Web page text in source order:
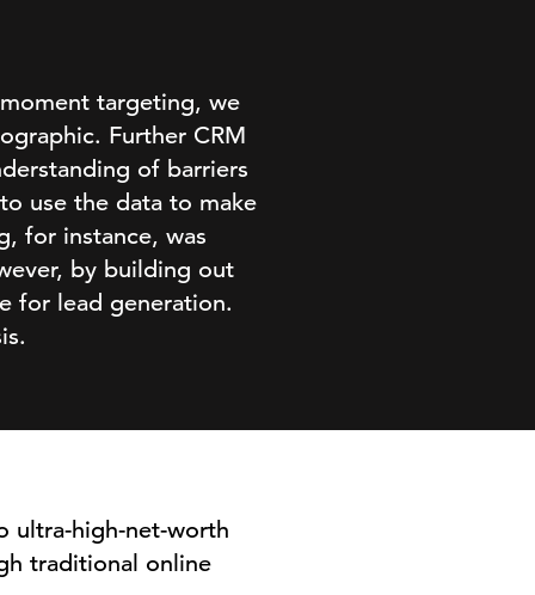
targeting, we
Further CRM
of barriers
use the data to make
for instance, was
by building out
for lead generation.
ultra-high-net-worth
traditional online